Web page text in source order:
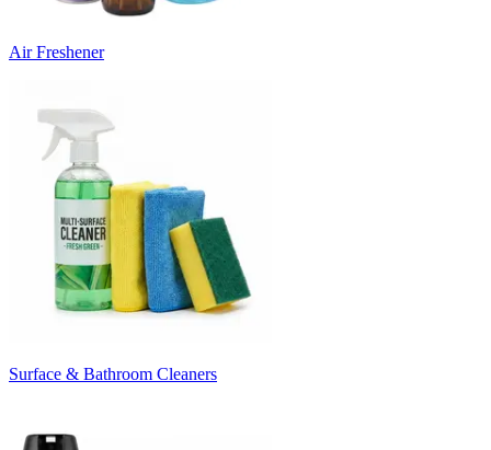
Air Freshener
Surface & Bathroom Cleaners